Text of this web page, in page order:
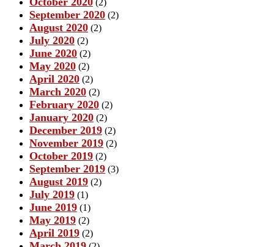
September 2020 (2)
August 2020 (2)
July 2020 (2)
June 2020 (2)
May 2020 (2)
April 2020 (2)
March 2020 (2)
February 2020 (2)
January 2020 (2)
December 2019 (2)
November 2019 (2)
October 2019 (2)
September 2019 (3)
August 2019 (2)
July 2019 (1)
June 2019 (1)
May 2019 (2)
April 2019 (2)